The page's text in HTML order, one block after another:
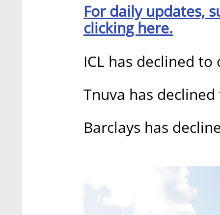
For daily updates,
clicking here.
ICL has declined
Tnuva has
Barclays has